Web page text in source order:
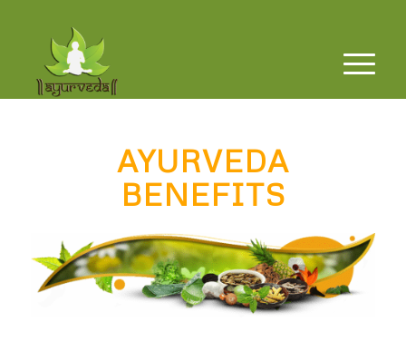
AYURVEDA
BENEFITS